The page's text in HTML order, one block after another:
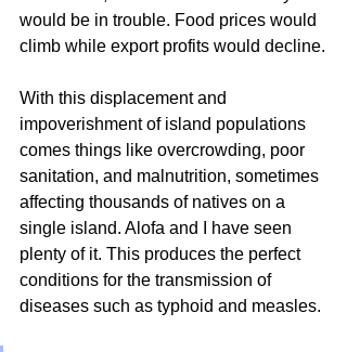
would be in trouble. Food prices would
climb while export profits would decline.
With this displacement and
impoverishment of island populations
comes things like overcrowding, poor
sanitation, and malnutrition, sometimes
affecting thousands of natives on a
single island. Alofa and I have seen
plenty of it. This produces the perfect
conditions for the transmission of
diseases such as typhoid and measles.